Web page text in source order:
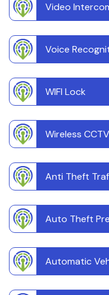
Video
Voice
WIFI Lock
Wireless
Anti Theft
Auto Theft
Automatic